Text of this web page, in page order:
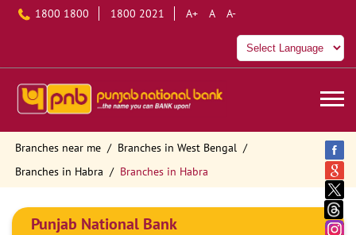
1800 1800 1800 2021 A+ A A-
Branches near me
Branches in West Bengal
Branches in Habra
Branches in Habra
Punjab National Bank